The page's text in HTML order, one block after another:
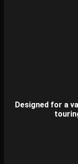
Designed for a